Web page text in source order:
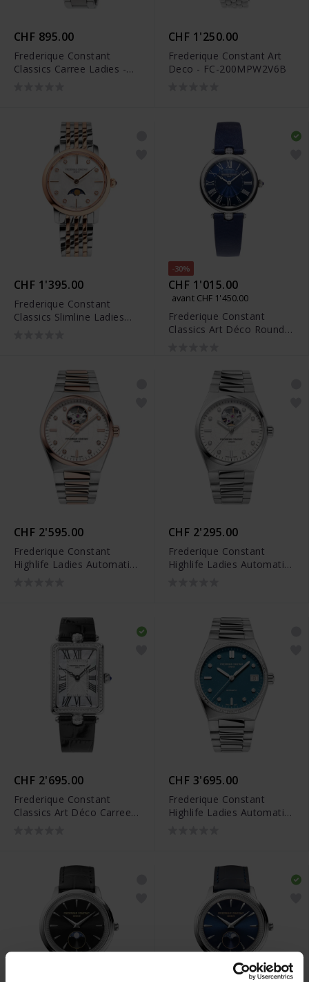
CHF 895.00
Frederique Constant
Classics Carree Ladies -
CHF 1'250.00
Frederique Constant Art
Deco - FC-200MPW2V6B
CHF 1'395.00
Frederique Constant
Classics Slimline Ladies
-30%
CHF 1'015.00
avant CHF 1'450.00
Frederique Constant
Classics Art Déco Round -
CHF 2'595.00
Frederique Constant
Highlife Ladies Automatic
CHF 2'295.00
Frederique Constant
Highlife Ladies Automatic
CHF 2'695.00
Frederique Constant
Classics Art Déco Carree -
CHF 3'695.00
Frederique Constant
Highlife Ladies Automatic